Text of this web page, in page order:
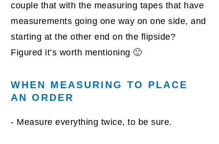
couple that with the measuring tapes that have
measurements going one way on one side, and
starting at the other end on the flipside?
Figured it’s worth mentioning 🙂
WHEN MEASURING TO PLACE
AN ORDER
- Measure everything twice, to be sure.